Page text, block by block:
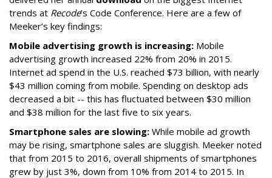
trends at Recode’s Code Conference. Here are a few of
Meeker’s key findings:
Mobile advertising growth is increasing: Mobile
advertising growth increased 22% from 20% in 2015.
Internet ad spend in the U.S. reached $73 billion, with nearly
$43 million coming from mobile. Spending on desktop ads
decreased a bit -- this has fluctuated between $30 million
and $38 million for the last five to six years.
Smartphone sales are slowing: While mobile ad growth
may be rising, smartphone sales are sluggish. Meeker noted
that from 2015 to 2016, overall shipments of smartphones
grew by just 3%, down from 10% from 2014 to 2015. In